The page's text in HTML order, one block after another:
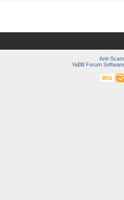
Anti-Scam
YaBB Forum Software